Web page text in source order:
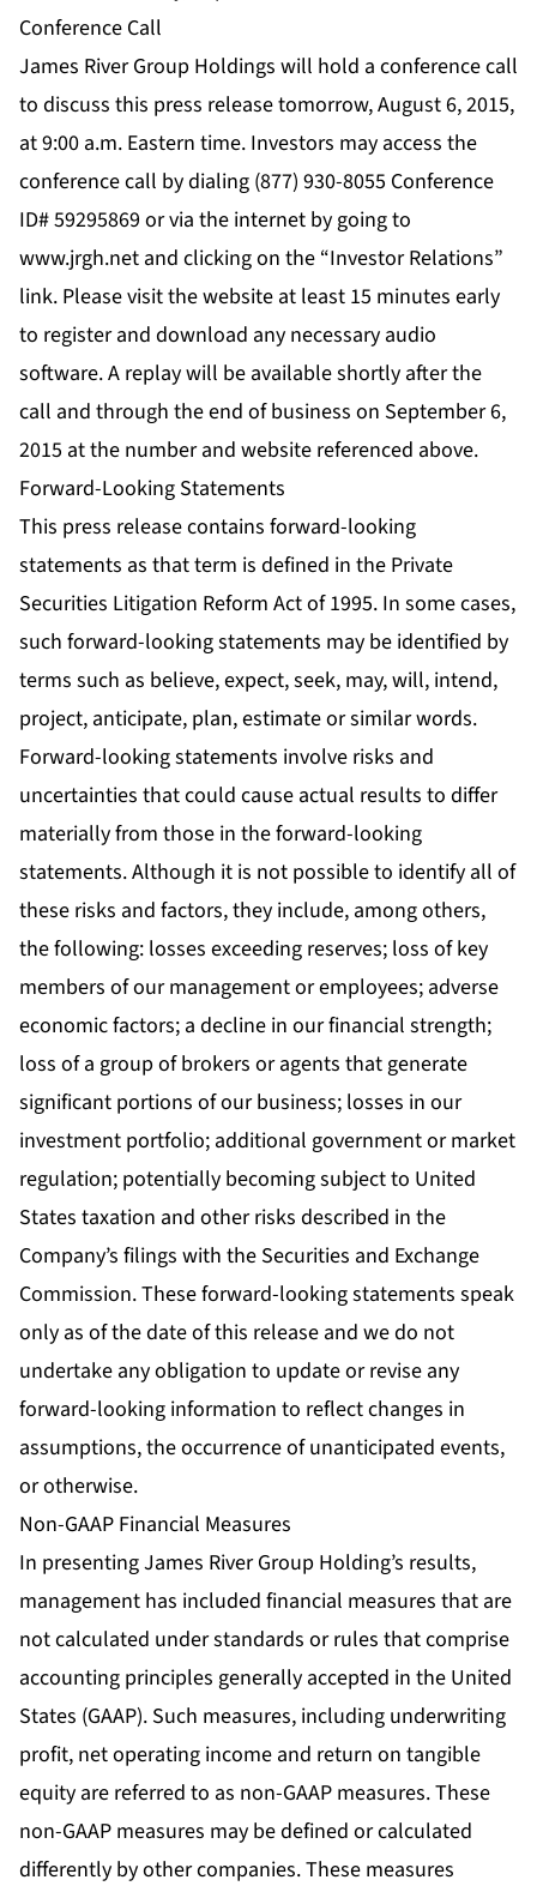
Conference Call
James River Group Holdings will hold a conference call
to discuss this press release tomorrow, August 6, 2015,
at 9:00 a.m. Eastern time. Investors may access the
conference call by dialing (877) 930-8055 Conference
ID# 59295869 or via the internet by going to
www.jrgh.net and clicking on the “Investor Relations”
link. Please visit the website at least 15 minutes early
to register and download any necessary audio
software. A replay will be available shortly after the
call and through the end of business on September 6,
2015 at the number and website referenced above.
Forward-Looking Statements
This press release contains forward-looking
statements as that term is defined in the Private
Securities Litigation Reform Act of 1995. In some cases,
such forward-looking statements may be identified by
terms such as believe, expect, seek, may, will, intend,
project, anticipate, plan, estimate or similar words.
Forward-looking statements involve risks and
uncertainties that could cause actual results to differ
materially from those in the forward-looking
statements. Although it is not possible to identify all of
these risks and factors, they include, among others,
the following: losses exceeding reserves; loss of key
members of our management or employees; adverse
economic factors; a decline in our financial strength;
loss of a group of brokers or agents that generate
significant portions of our business; losses in our
investment portfolio; additional government or market
regulation; potentially becoming subject to United
States taxation and other risks described in the
Company’s filings with the Securities and Exchange
Commission. These forward-looking statements speak
only as of the date of this release and we do not
undertake any obligation to update or revise any
forward-looking information to reflect changes in
assumptions, the occurrence of unanticipated events,
or otherwise.
Non-GAAP Financial Measures
In presenting James River Group Holding’s results,
management has included financial measures that are
not calculated under standards or rules that comprise
accounting principles generally accepted in the United
States (GAAP). Such measures, including underwriting
profit, net operating income and return on tangible
equity are referred to as non-GAAP measures. These
non-GAAP measures may be defined or calculated
differently by other companies. These measures